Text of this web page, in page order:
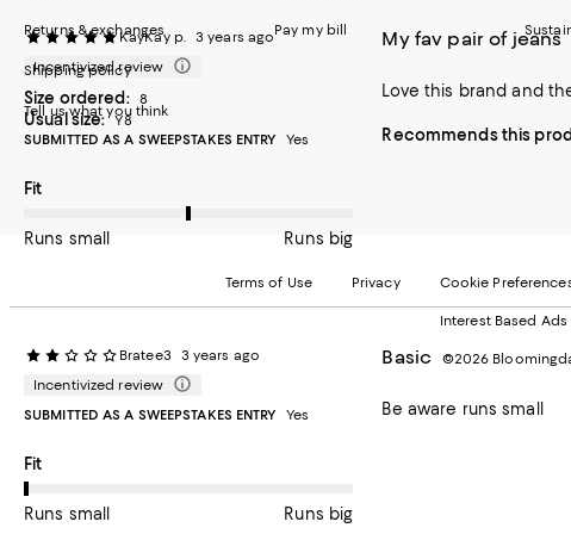
KayKay p. 3 years ago
Incentivized review
Size ordered: 8
Usual size:
Y8
SUBMITTED AS A SWEEPSTAKES ENTRY
Yes
On average, customers rate the Fit of this item as Runs big.
Fit
Runs small Runs big
My fav pair of jeans
Love this brand and
Recommends this
Bratee3
3 years ago
Incentivized review
SUBMITTED AS A SWEEPSTAKES ENTRY
Yes
On average, customers rate the Fit of this item as Runs small.
Fit
Runs small Runs big
Basic
Be aware runs small
Returns & exchanges
Shipping policy
Tell us what you think
Pay my bill
Terms of Use Privacy Cookie
Interest Based Ads
©2026